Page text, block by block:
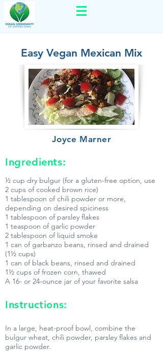
Easy Vegan Mexican Mix
Joyce Marner
Ingredients:
½ cup dry bulgur (for a gluten-free option, use
2 cups of cooked brown rice)
1 tablespoon of chili powder or more,
depending on desired spiciness
1 tablespoon of parsley flakes
1 teaspoon of garlic powder
2 tablespoon of liquid smoke
1 can of garbanzo beans, rinsed and drained
(1½ cups)
1 can of black beans, rinsed and drained
1½ cups of frozen corn, thawed
A 16- or 24-ounce jar of your favorite salsa
Instructions:
In a large, heat-proof bowl, combine the
bulgur wheat, chili powder, parsley flakes and
garlic powder.